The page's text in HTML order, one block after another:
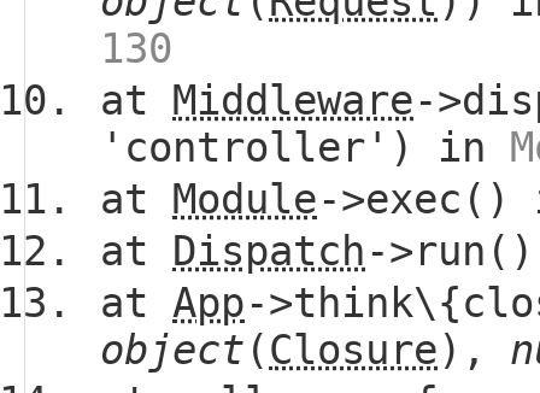
130
at Middleware-
'controller') in
at Module-
at Dispatch -
at App-
object (Closure),